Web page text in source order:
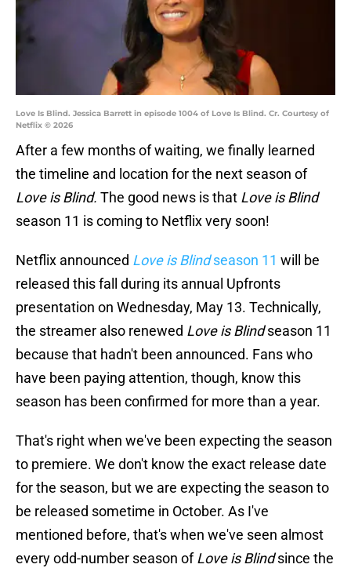
Love Is Blind. Jessica Barrett in episode 1004 of Love Is Blind. Cr. Courtesy of
Netflix © 2026
After a few months of waiting, we finally learned
the timeline and location for the next season of
Love is Blind. The good news is that Love is Blind
season 11 is coming to Netflix very soon!
Netflix announced Love is Blindseason 11 will be
released this fall during its annual Upfronts
presentation on Wednesday, May 13. Technically,
the streamer also renewed Love is Blindseason 11
because that hadn't been announced. Fans who
have been paying attention, though, know this
season has been confirmed for more than a year.
That's right when we've been expecting the season
to premiere. We don't know the exact release date
for the season, but we are expecting the season to
be released sometime in October. As I've
mentioned before, that's when we've seen almost
every odd-number season ofLove is Blindsince the